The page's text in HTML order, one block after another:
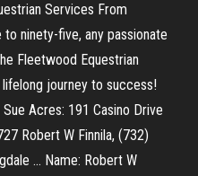
Services From
ninety-five, any passionate
Fleetwood Equestrian
journey to success!
Acres: 191 Casino Drive
Robert W Finnila, (732)
... Name: Robert W